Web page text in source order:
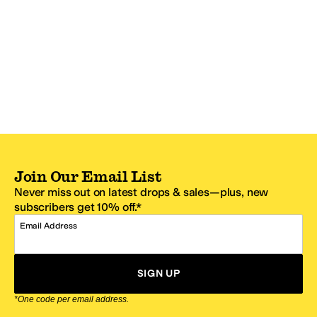
Join Our Email List
Never miss out on latest drops & sales—plus, new
subscribers get 10% off.*
Email Address
SIGN UP
*One code per email address.